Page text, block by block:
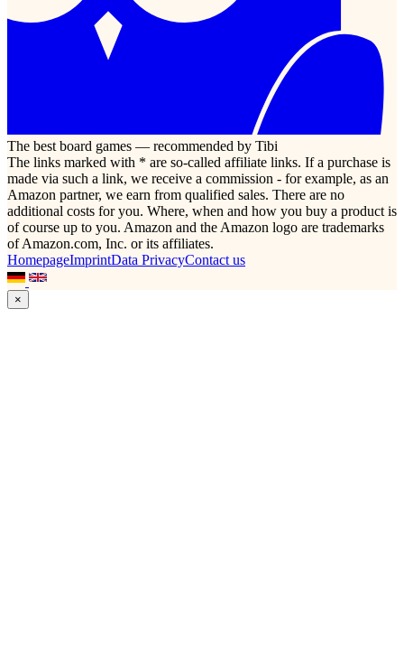
The best board games — recommended by Tibi
The links marked with * are so-called affiliate links. If a purchase is
made via such a link, we receive a commission - for example, as an
Amazon partner, we earn from qualified sales. There are no
additional costs for you. Where, when and how you buy a product is
of course up to you. Amazon and the Amazon logo are trademarks
of Amazon.com, Inc. or its affiliates.
HomepageImprintData PrivacyContact us
×